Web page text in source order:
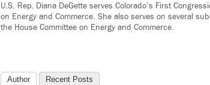
U.S. Rep. Diana DeGette serves Colorado’s First
on Energy and Commerce. She also serves on several
the House Committee on Energy and Commerce.
Author Recent Posts